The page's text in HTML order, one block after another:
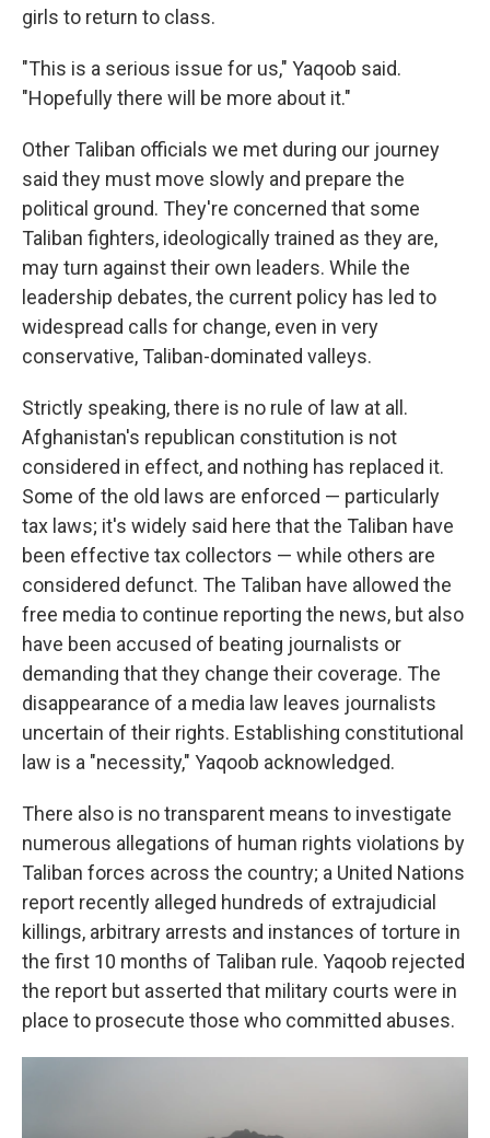
girls to return to class.
"This is a serious issue for us," Yaqoob said.
"Hopefully there will be more about it."
Other Taliban officials we met during our journey
said they must move slowly and prepare the
political ground. They're concerned that some
Taliban fighters, ideologically trained as they are,
may turn against their own leaders. While the
leadership debates, the current policy has led to
widespread calls for change, even in very
conservative, Taliban-dominated valleys.
Strictly speaking, there is no rule of law at all.
Afghanistan's republican constitution is not
considered in effect, and nothing has replaced it.
Some of the old laws are enforced — particularly
tax laws; it's widely said here that the Taliban have
been effective tax collectors — while others are
considered defunct. The Taliban have allowed the
free media to continue reporting the news, but also
have been accused of beating journalists or
demanding that they change their coverage. The
disappearance of a media law leaves journalists
uncertain of their rights. Establishing constitutional
law is a "necessity," Yaqoob acknowledged.
There also is no transparent means to investigate
numerous allegations of human rights violations by
Taliban forces across the country; a United Nations
report recently alleged hundreds of extrajudicial
killings, arbitrary arrests and instances of torture in
the first 10 months of Taliban rule. Yaqoob rejected
the report but asserted that military courts were in
place to prosecute those who committed abuses.